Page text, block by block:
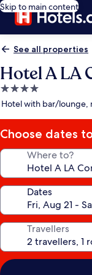
Skip to main content
See all properties
Hotel A LA
4.0
star
Hotel with bar/lounge,
Choose dates
Where to?
Dates
Travellers